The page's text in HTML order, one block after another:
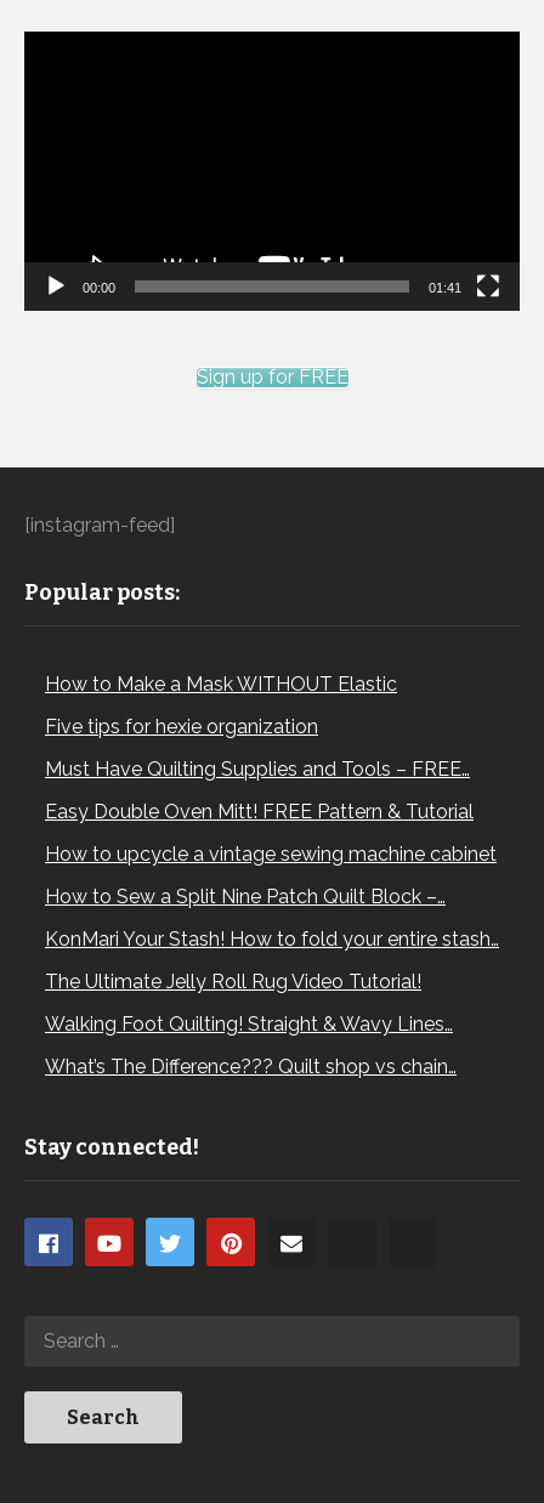
00:00 01:41
Sign up for FREE
[instagram-feed]
Popular posts:
How to Make a Mask WITHOUT Elastic
Five tips for hexie organization
Must Have Quilting Supplies and Tools – FREE…
Easy Double Oven Mitt! FREE Pattern & Tutorial
How to upcycle a vintage sewing machine cabinet
How to Sew a Split Nine Patch Quilt Block –…
KonMari Your Stash! How to fold your entire stash…
The Ultimate Jelly Roll Rug Video Tutorial!
Walking Foot Quilting! Straight & Wavy Lines…
What’s The Difference??? Quilt shop vs chain…
Stay connected!